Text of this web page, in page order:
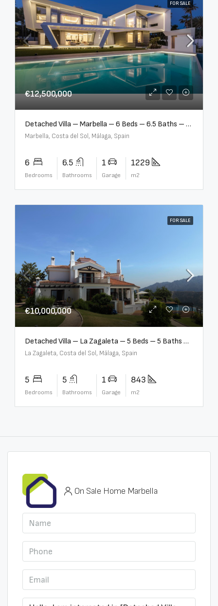
FOR SALE
€12,500,000
Detached Villa – Marbella – 6 Beds – 6.5 Baths – R5376523
Marbella, Costa del Sol, Málaga, Spain
6
Bedrooms
6.5
Bathrooms
1
Garage
1229
m2
FOR SALE
€10,000,000
Detached Villa – La Zagaleta – 5 Beds – 5 Baths – R5069710
La Zagaleta, Costa del Sol, Málaga, Spain
5
Bedrooms
5
Bathrooms
1
Garage
843
m2
On Sale Home Marbella